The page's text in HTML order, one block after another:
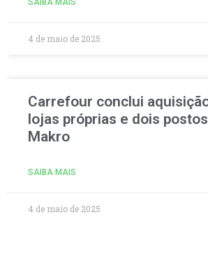
SAIBA MAIS
4 de maio de 2025
Carrefour conclui
lojas próprias e dois
Makro
SAIBA MAIS
4 de maio de 2025